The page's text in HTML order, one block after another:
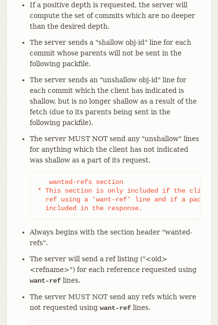
If a positive depth is requested, the server will
compute the set of commits which are no deeper
than the desired depth.
The server sends a "shallow obj-id" line for each
commit whose parents will not be sent in the
following packfile.
The server sends an "unshallow obj-id" line for
each commit which the client has indicated is
shallow, but is no longer shallow as a result of the
fetch (due to its parents being sent in the
following packfile).
The server MUST NOT send any "unshallow" lines
for anything which the client has not indicated
was shallow as a part of its request.
   wanted-refs section
* This section is only included if the client
ref using a 'want-ref' line and if a
  included in the response.
Always begins with the section header "wanted-
refs".
The server will send a ref listing ("<oid>
<refname>") for each reference requested using
want-reflines.
The server MUST NOT send any refs which were
not requested using want-reflines.